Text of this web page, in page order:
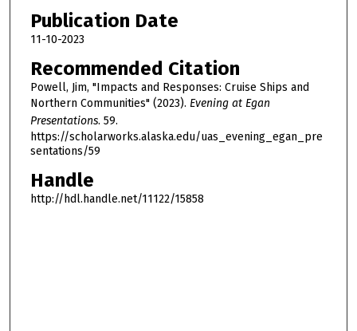
Publication Date
11-10-2023
Recommended Citation
Powell, Jim, "Impacts and Responses: Cruise Ships and
Northern Communities" (2023). Evening at Egan
Presentations. 59.
https://scholarworks.alaska.edu/uas_evening_egan_pre
sentations/59
Handle
http://hdl.handle.net/11122/15858